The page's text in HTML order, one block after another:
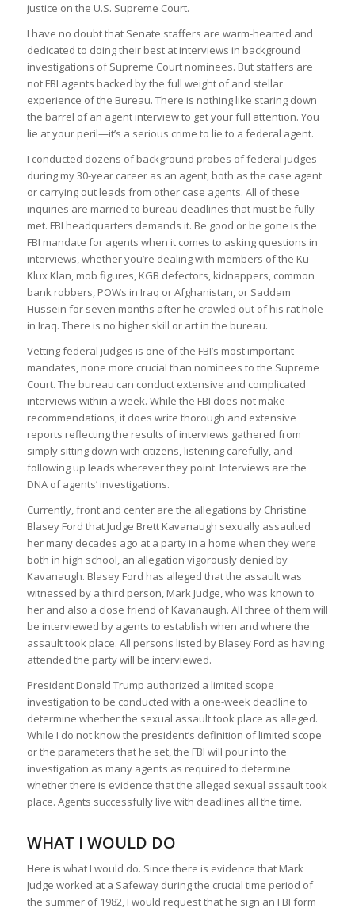
justice on the U.S. Supreme Court.
I have no doubt that Senate staffers are warm-hearted and
dedicated to doing their best at interviews in background
investigations of Supreme Court nominees. But staffers are
not FBI agents backed by the full weight of and stellar
experience of the Bureau. There is nothing like staring down
the barrel of an agent interview to get your full attention. You
lie at your peril—it’s a serious crime to lie to a federal agent.
I conducted dozens of background probes of federal judges
during my 30-year career as an agent, both as the case agent
or carrying out leads from other case agents. All of these
inquiries are married to bureau deadlines that must be fully
met. FBI headquarters demands it. Be good or be gone is the
FBI mandate for agents when it comes to asking questions in
interviews, whether you’re dealing with members of the Ku
Klux Klan, mob figures, KGB defectors, kidnappers, common
bank robbers, POWs in Iraq or Afghanistan, or Saddam
Hussein for seven months after he crawled out of his rat hole
in Iraq. There is no higher skill or art in the bureau.
Vetting federal judges is one of the FBI’s most important
mandates, none more crucial than nominees to the Supreme
Court. The bureau can conduct extensive and complicated
interviews within a week. While the FBI does not make
recommendations, it does write thorough and extensive
reports reflecting the results of interviews gathered from
simply sitting down with citizens, listening carefully, and
following up leads wherever they point. Interviews are the
DNA of agents’ investigations.
Currently, front and center are the allegations by Christine
Blasey Ford that Judge Brett Kavanaugh sexually assaulted
her many decades ago at a party in a home when they were
both in high school, an allegation vigorously denied by
Kavanaugh. Blasey Ford has alleged that the assault was
witnessed by a third person, Mark Judge, who was known to
her and also a close friend of Kavanaugh. All three of them will
be interviewed by agents to establish when and where the
assault took place. All persons listed by Blasey Ford as having
attended the party will be interviewed.
President Donald Trump authorized a limited scope
investigation to be conducted with a one-week deadline to
determine whether the sexual assault took place as alleged.
While I do not know the president’s definition of limited scope
or the parameters that he set, the FBI will pour into the
investigation as many agents as required to determine
whether there is evidence that the alleged sexual assault took
place. Agents successfully live with deadlines all the time.
WHAT I WOULD DO
Here is what I would do. Since there is evidence that Mark
Judge worked at a Safeway during the crucial time period of
the summer of 1982, I would request that he sign an FBI form